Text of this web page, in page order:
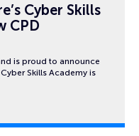
Cyber Skills
CPD
is proud to announce
Skills Academy is